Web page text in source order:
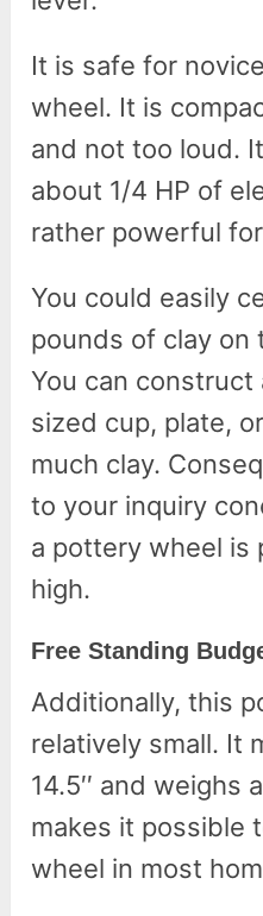
It is safe for
wheel. It is
and not too loud.
about 1/4 HP of
rather powerful
You could easily
pounds of clay on
You can
sized cup, plate,
much clay.
to your inquiry
a pottery wheel is
high.
Free Standing
Additionally, this
relatively small. It
14.5′′ and
makes it possible
wheel in most